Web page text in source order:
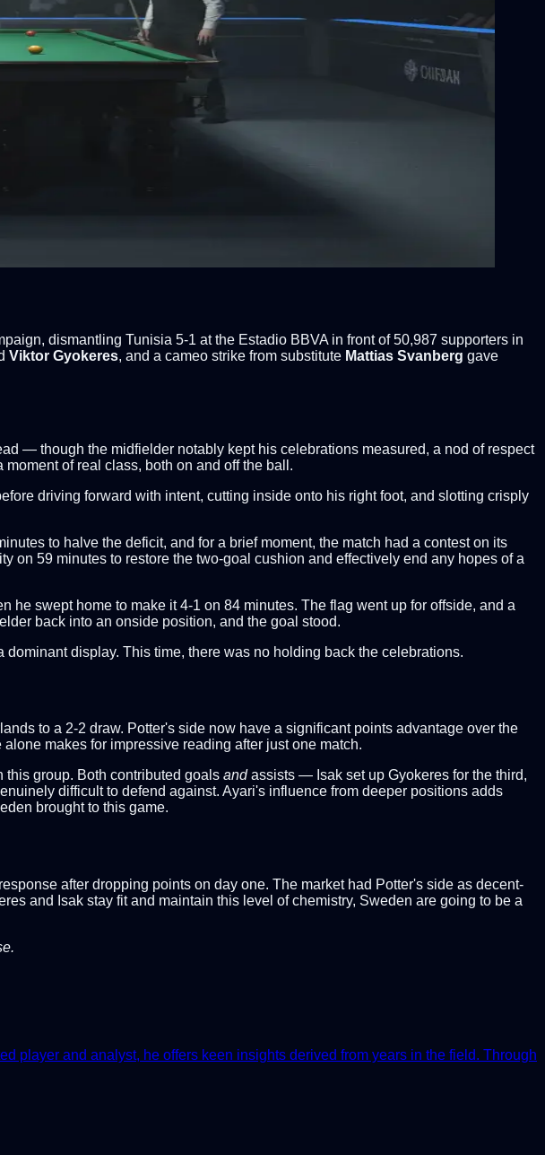
dismantling Tunisia 5-1 at the Estadio BBVA in front of 50,987 supporters in
Viktor Gyokeres, and a cameo strike from substitute Mattias Svanberg gave
— though the midfielder notably kept his celebrations measured, a nod of respect
of real class, both on and off the ball.
driving forward with intent, cutting inside onto his right foot, and slotting crisply
to halve the deficit, and for a brief moment, the match had a contest on its
on 59 minutes to restore the two-goal cushion and effectively end any hopes of a
he swept home to make it 4-1 on 84 minutes. The flag went up for offside, and a
back into an onside position, and the goal stood.
display. This time, there was no holding back the celebrations.
to a 2-2 draw. Potter's side now have a significant points advantage over the
makes for impressive reading after just one match.
this group. Both contributed goals andassists — Isak set up Gyokeres for the third,
difficult to defend against. Ayari's influence from deeper positions adds
brought to this game.
after dropping points on day one. The market had Potter's side as decent-
and Isak stay fit and maintain this level of chemistry, Sweden are going to be a
player and analyst, he offers keen insights derived from years in the field. Through